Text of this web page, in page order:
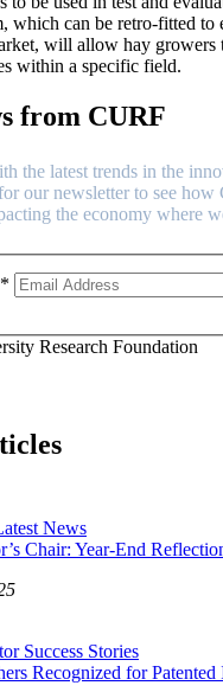
which can be retro-fitted to
will allow hay growers
within a specific field.
from CURF
the latest trends in the
our newsletter to see
the economy where
*
News
Chair: Year-End
Success Stories
Recognized for